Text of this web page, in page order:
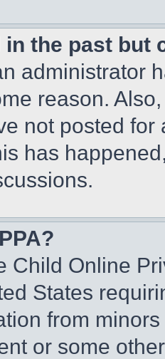
in the past but
administrator
reason.
not posted
has
Child Online
States
from
or some